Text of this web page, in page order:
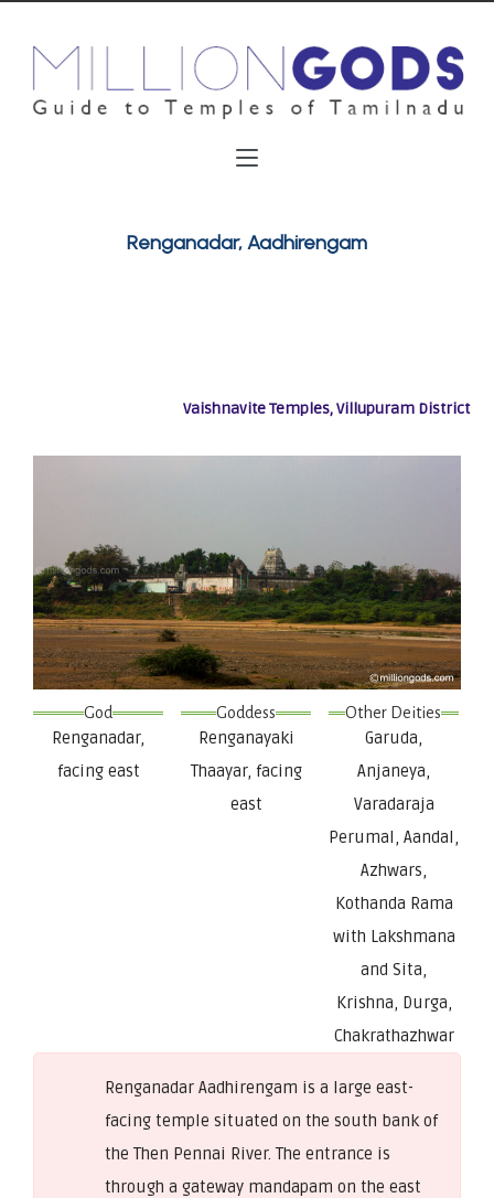
Renganadar, Aadhirengam
Vaishnavite Temples, Villupuram District
God
Renganadar,
facing east
Goddess
Renganayaki
Thaayar, facing
east
Other Deities
Garuda,
Anjaneya,
Varadaraja
Perumal, Aandal,
Azhwars,
Kothanda Rama
with Lakshmana
and Sita,
Krishna, Durga,
Chakrathazhwar
Renganadar Aadhirengam is a large east-
facing temple situated on the south bank of
the Then Pennai River. The entrance is
through a gateway mandapam on the east